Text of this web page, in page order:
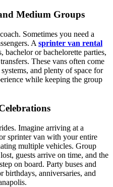
Medium Groups
Sometimes you need a
A sprinter van rental
bachelor or bachelorette parties,
These vans often come
and plenty of space for
while keeping the group
Imagine arriving at a
sprinter van with your entire
multiple vehicles. Group
guests arrive on time, and the
on board. Party buses and
birthdays, anniversaries, and